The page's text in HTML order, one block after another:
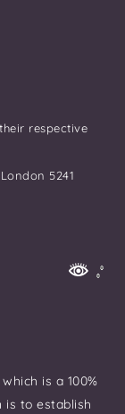
respective
5241
is a 100%
is to establish